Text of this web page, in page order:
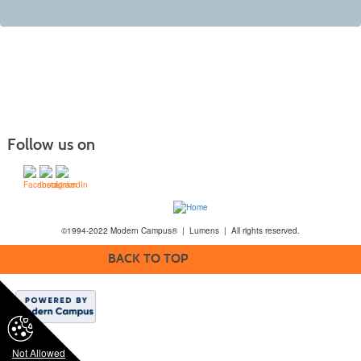
Not Allowed
Follow us on
©1994-2022 Modern Campus® | Lumens | All rights reserved.
BACK TO TOP